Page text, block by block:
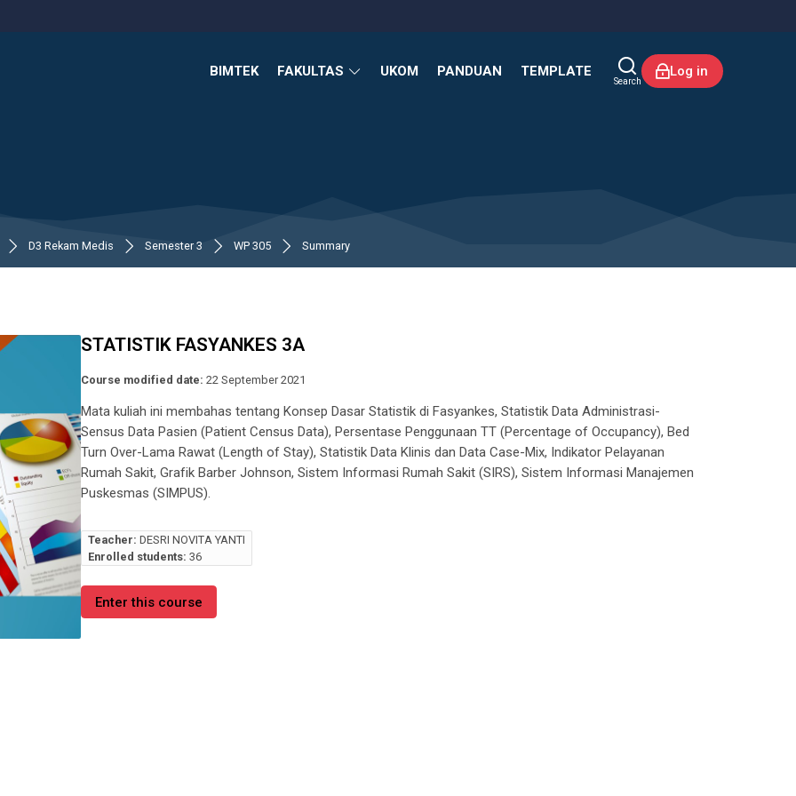
BIMTEK FAKULTAS UKOM PANDUAN TEMPLATE
Search
Log in
D3 Rekam Medis Semester 3 WP 305 Summary
STATISTIK FASYANKES 3A
Course modified date: 22 September 2021
Mata kuliah ini membahas tentang Konsep Dasar Statistik di Fasyankes, Statistik Data Administrasi-
Sensus Data Pasien (Patient Census Data), Persentase Penggunaan TT (Percentage of Occupancy), Bed
Turn Over-Lama Rawat (Length of Stay), Statistik Data Klinis dan Data Case-Mix, Indikator Pelayanan
Rumah Sakit, Grafik Barber Johnson, Sistem Informasi Rumah Sakit (SIRS), Sistem Informasi Manajemen
Puskesmas (SIMPUS).
Teacher: DESRI NOVITA YANTI
Enrolled students: 36
Enter this course